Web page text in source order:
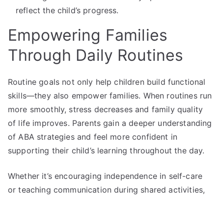
reflect the child’s progress.
Empowering Families
Through Daily Routines
Routine goals not only help children build functional
skills—they also empower families. When routines run
more smoothly, stress decreases and family quality
of life improves. Parents gain a deeper understanding
of ABA strategies and feel more confident in
supporting their child’s learning throughout the day.
Whether it’s encouraging independence in self-care
or teaching communication during shared activities,